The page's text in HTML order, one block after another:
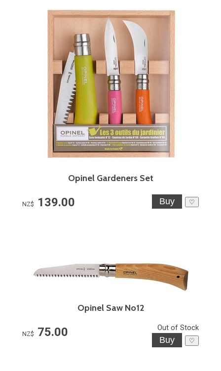
Opinel Gardeners Set
NZ$ 139.00 ♡
Opinel Saw No12
NZ$ 75.00 Out of Stock
♡